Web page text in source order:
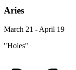
Aries
March 21 - April 19
"Holes"